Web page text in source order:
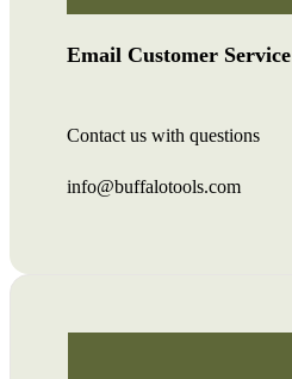
Email Customer Service
Contact us with questions
info@buffalotools.com